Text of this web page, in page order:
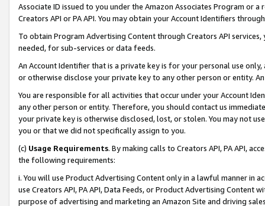
Associate ID issued to you under the Amazon Associates Program or
Creators API or PA API. You may obtain your Account Identifiers
To obtain Program Advertising Content through Creators API
needed, for sub-services or data feeds.
An Account Identifier that is a private key is for your personal use
or otherwise disclose your private key to any other person or entity.
You are responsible for all activities that occur under your Account
any other person or entity. Therefore, you should contact us
your private key is otherwise disclosed, lost, or stolen. You may not
you or that we did not specifically assign to you.
(c) Usage Requirements. By making calls to Creators API, PA API,
the following requirements:
i. You will use Product Advertising Content only in a lawful manner in
use Creators API, PA API, Data Feeds, or Product Advertising
purpose of advertising and marketing an Amazon Site and driving